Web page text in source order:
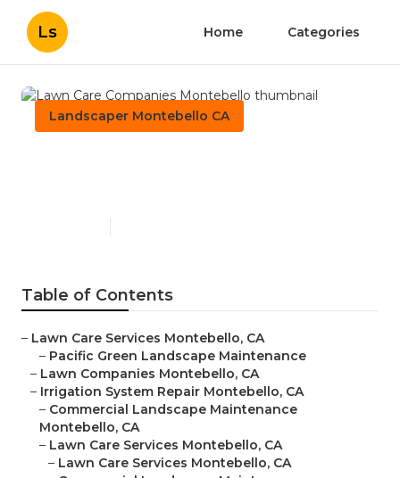
Ls Home Categories
Landscaper Montebello CA
Table of Contents
– Lawn Care Services Montebello, CA
– Pacific Green Landscape Maintenance
– Lawn Companies Montebello, CA
– Irrigation System Repair Montebello, CA
– Commercial Landscape Maintenance
Montebello, CA
– Lawn Care Services Montebello, CA
– Lawn Care Services Montebello, CA